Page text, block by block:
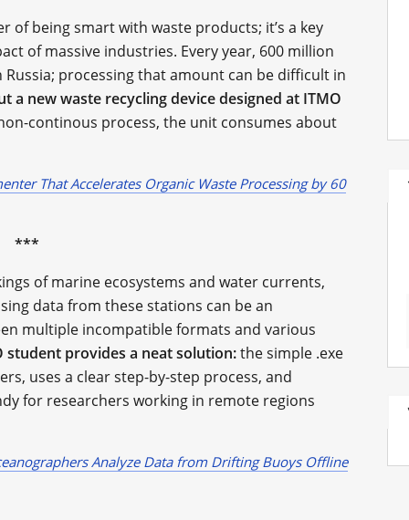
of being smart with waste products; it’s a key
of massive industries. Every year, 600 million
processing that amount can be difficult in
a new waste recycling device designed at ITMO
continous process, the unit consumes about
That Accelerates Organic Waste Processing by 60
***
of marine ecosystems and water currents,
data from these stations can be an
multiple incompatible formats and various
student provides a neat solution:the simple .exe
uses a clear step-by-step process, and
for researchers working in remote regions
Analyze Data from Drifting Buoys Offline